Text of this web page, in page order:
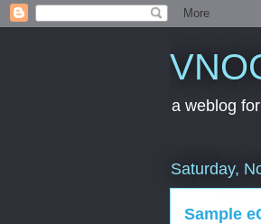
a weblog
Saturday,
Sample